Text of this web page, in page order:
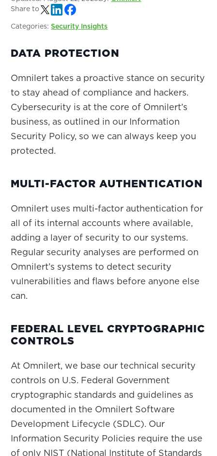
Share to
Categories:Security Insights
DATA PROTECTION
Omnilert takes a proactive stance on security
to stay ahead of compliance and hackers.
Cybersecurity is at the core of Omnilert’s
business, as outlined in our Information
Security Policy, so we can always keep you
protected.
MULTI-FACTOR AUTHENTICATION
Omnilert uses multi-factor authentication for
all of its internal accounts where available,
adding a layer of security to our systems.
Regular security analyses are performed on
Omnilert’s systems to detect security
vulnerabilities and flaws before anyone else
can.
FEDERAL LEVEL CRYPTOGRAPHIC
CONTROLS
At Omnilert, we base our technical security
controls on U.S. Federal Government
cryptographic standards and guidelines as
documented in the Omnilert Software
Development Lifecycle (SDLC). Our
Information Security Policies require the use
of only NIST (National Institute of Standards